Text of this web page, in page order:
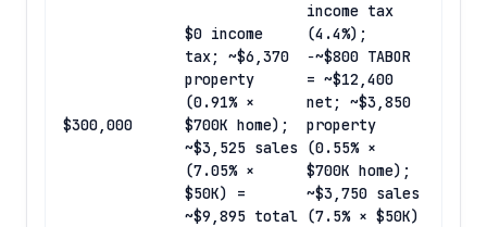
$300,000
$0 income
tax; ~$6,370
property
(0.91% ×
$700K home);
~$3,525 sales
(7.05% ×
$50K) =
~$9,895 total
income tax
(4.4%);
−~$800 TABOR
= ~$12,400
net; ~$3,850
property
(0.55% ×
$700K home);
~$3,750 sales
(7.5% × $50K)